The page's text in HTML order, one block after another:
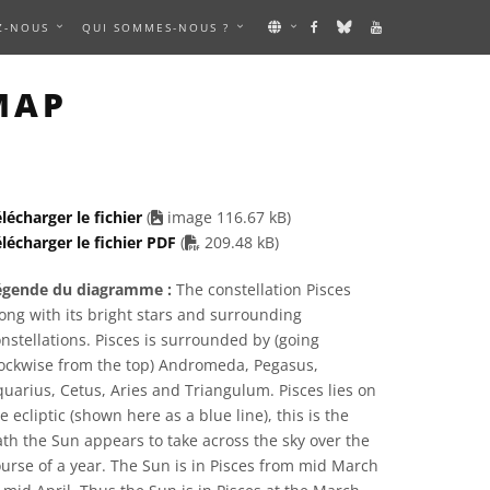
NOUS QUI SOMMES-NOUS ?
le fichier (
image 116.67 kB)
le fichier PDF ( PDF file
209.48 kB)
du diagramme : The constellation Pisces
with its bright stars and surrounding
Pisces is surrounded by (going
from the top) Andromeda, Pegasus,
Cetus, Aries and Triangulum. Pisces lies on
ecliptic (shown here as a blue line), this is the
the Sun appears to take across the sky over the
of a year. The Sun is in Pisces from mid March